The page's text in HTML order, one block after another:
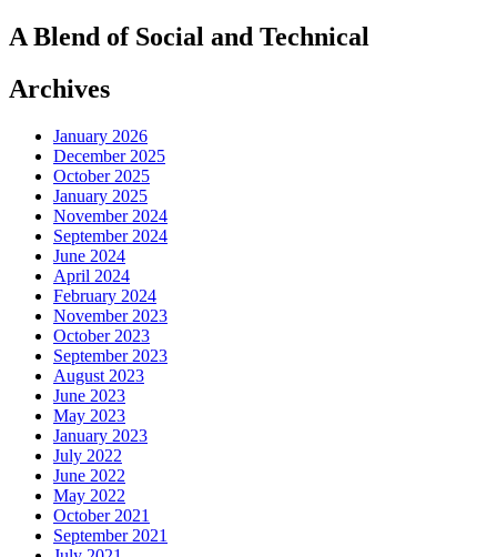
A Blend of Social and Technical
Archives
January 2026
December 2025
October 2025
January 2025
November 2024
September 2024
June 2024
April 2024
February 2024
November 2023
October 2023
September 2023
August 2023
June 2023
May 2023
January 2023
July 2022
June 2022
May 2022
October 2021
September 2021